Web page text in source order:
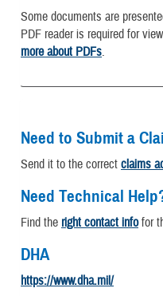
Some documents are
PDF reader is required for
more about PDFs.
Need to Submit a
Send it to the correct claims
Need Technical
Find the right contact infofor
DHA
https://www.dha.mil/